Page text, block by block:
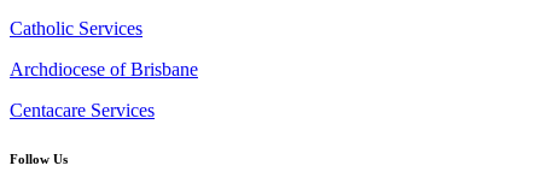
Catholic Services
Archdiocese of Brisbane
Centacare Services
Follow Us